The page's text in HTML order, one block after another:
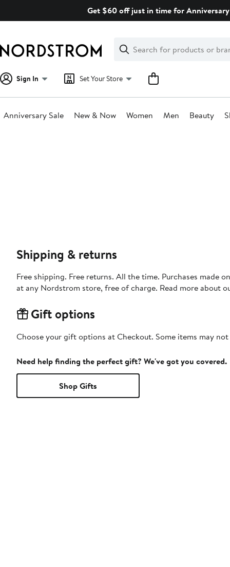
Get $60 off just in time for
Search
Clear
Clear
Search
Sign In Set Your Store
Anniversary Sale New & Now Women Men Beauty
Shipping & returns
Free shipping. Free returns. All the time. Purchases made
at any Nordstrom store, free of charge. Read more about
Gift options
Choose your gift options at Checkout. Some items may
Need help finding the perfect gift? We've got you covered.
Shop Gifts